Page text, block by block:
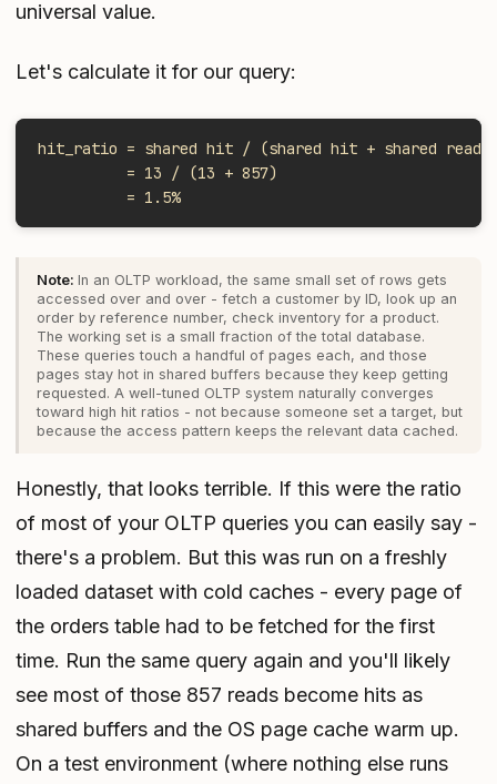
universal value.
Let's calculate it for our query:
hit_ratio = shared hit / (shared hit + shared read)
          = 13 / (13 + 857)
          = 1.5%
In an OLTP workload, the same small set of rows gets
accessed over and over - fetch a customer by ID, look up an
order by reference number, check inventory for a product.
The working set is a small fraction of the total database.
These queries touch a handful of pages each, and those
pages stay hot in shared buffers because they keep getting
requested. A well-tuned OLTP system naturally converges
toward high hit ratios - not because someone set a target, but
because the access pattern keeps the relevant data cached.
Honestly, that looks terrible. If this were the ratio
of most of your OLTP queries you can easily say -
there's a problem. But this was run on a freshly
loaded dataset with cold caches - every page of
the orders table had to be fetched for the first
time. Run the same query again and you'll likely
see most of those 857 reads become hits as
shared buffers and the OS page cache warm up.
On a test environment (where nothing else runs